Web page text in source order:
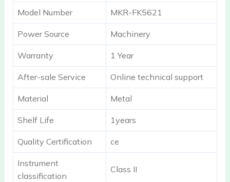
Model Number MKR-FK5621
Power Source Machinery
Warranty 1 Year
After-sale Service Online technical support
Material Metal
Shelf Life 1years
Quality Certification ce
Instrument
classification
Class II